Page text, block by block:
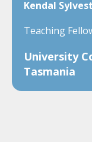
Kendal
Teaching
University
Tasmania